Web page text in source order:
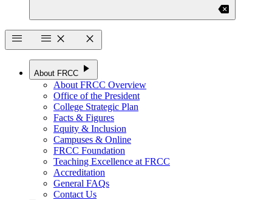
backspace
menu
menu close close
About FRCC play_arrow
About FRCC Overview
Office of the President
College Strategic Plan
Facts & Figures
Equity & Inclusion
Campuses & Online
FRCC Foundation
Teaching Excellence at FRCC
Accreditation
General FAQs
Contact Us